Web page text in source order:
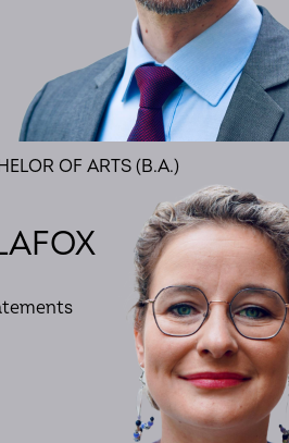
OF ARTS (B.A.)